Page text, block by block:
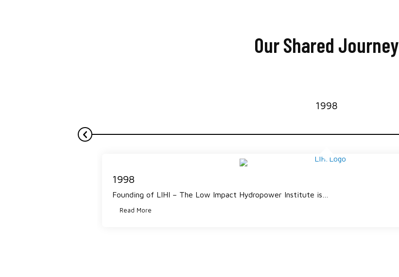
Our Shared Journey
1998
1998
Founding of LIHI – The Low Impact Hydropower Institute is…
Read More